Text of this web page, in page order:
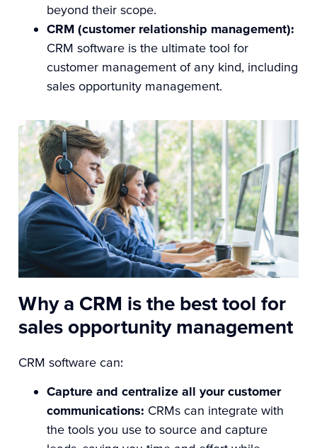
beyond their scope.
CRM (customer relationship management):
CRM software is the ultimate tool for
customer management of any kind, including
sales opportunity management.
Why a CRM is the best tool for
sales opportunity management
CRM software can:
Capture and centralize all your customer
communications: CRMs can integrate with
the tools you use to source and capture